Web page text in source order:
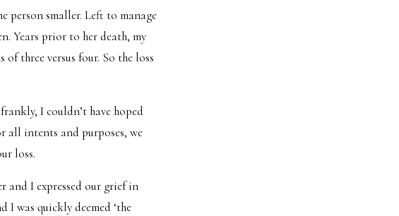
person smaller. Left to manage
Years prior to her death, my
three versus four. So the loss
I couldn’t have hoped
all intents and purposes, we
loss.
and I expressed our grief in
I was quickly deemed ‘the